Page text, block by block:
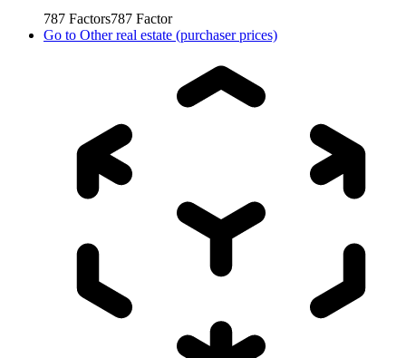
787 Factors787 Factor
Go to Other real estate (purchaser prices)